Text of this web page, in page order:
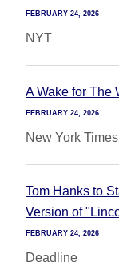
FEBRUARY 24, 2026
NYT
A Wake for The
FEBRUARY 24, 2026
New York Times
Tom Hanks to
Version of
FEBRUARY 24, 2026
Deadline